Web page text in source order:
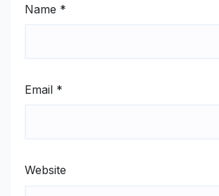
Name *
Email *
Website